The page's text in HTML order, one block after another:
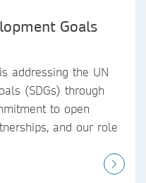
Goals
addressing the UN
(SDGs) through
to open
and our role